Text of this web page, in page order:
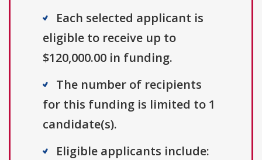
Each selected applicant is
eligible to receive up to
$120,000.00 in funding.
The number of recipients
for this funding is limited to 1
candidate(s).
Eligible applicants include: